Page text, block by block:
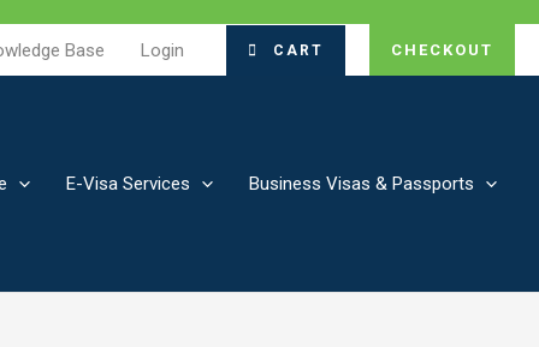
Base Login CART CHECKOUT
E-Visa Services Business Visas & Passports